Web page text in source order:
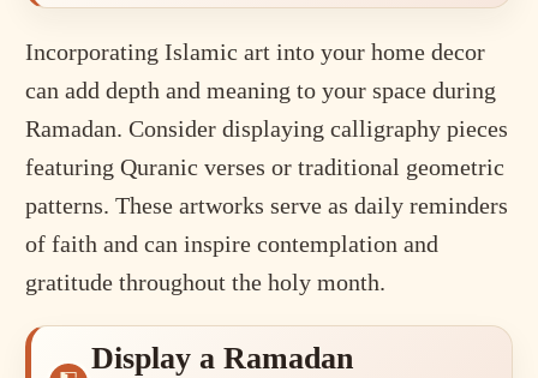
Incorporating Islamic art into your home decor
can add depth and meaning to your space during
Ramadan. Consider displaying calligraphy pieces
featuring Quranic verses or traditional geometric
patterns. These artworks serve as daily reminders
of faith and can inspire contemplation and
gratitude throughout the holy month.
Display a Ramadan